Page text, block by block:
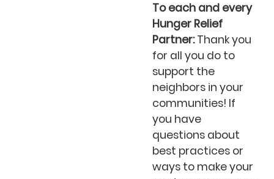
To each and every
Hunger Relief
Partner:Thank you
for all you do to
support the
neighbors in your
communities! If
you have
questions about
best practices or
ways to make your